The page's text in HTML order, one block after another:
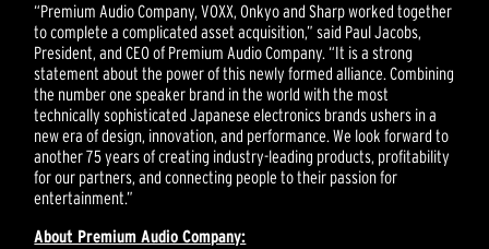
“Premium Audio Company, VOXX, Onkyo and Sharp worked together
to complete a complicated asset acquisition,” said Paul Jacobs,
President, and CEO of Premium Audio Company. “It is a strong
statement about the power of this newly formed alliance. Combining
the number one speaker brand in the world with the most
technically sophisticated Japanese electronics brands ushers in a
new era of design, innovation, and performance. We look forward to
another 75 years of creating industry-leading products, profitability
for our partners, and connecting people to their passion for
entertainment.”
About Premium Audio Company: